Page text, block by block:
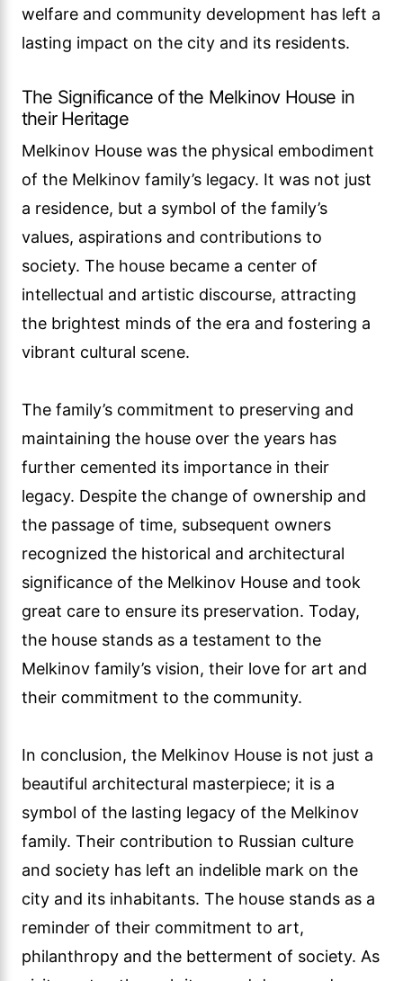
welfare and community development has left a
lasting impact on the city and its residents.
The Significance of the Melkinov House in
their Heritage
Melkinov House was the physical embodiment
of the Melkinov family’s legacy. It was not just
a residence, but a symbol of the family’s
values, aspirations and contributions to
society. The house became a center of
intellectual and artistic discourse, attracting
the brightest minds of the era and fostering a
vibrant cultural scene.
The family’s commitment to preserving and
maintaining the house over the years has
further cemented its importance in their
legacy. Despite the change of ownership and
the passage of time, subsequent owners
recognized the historical and architectural
significance of the Melkinov House and took
great care to ensure its preservation. Today,
the house stands as a testament to the
Melkinov family’s vision, their love for art and
their commitment to the community.
In conclusion, the Melkinov House is not just a
beautiful architectural masterpiece; it is a
symbol of the lasting legacy of the Melkinov
family. Their contribution to Russian culture
and society has left an indelible mark on the
city and its inhabitants. The house stands as a
reminder of their commitment to art,
philanthropy and the betterment of society. As